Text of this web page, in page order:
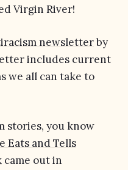
Virgin River!
newsletterby
includes current
we all can take to
stories, you know
Eats and Tells
came out in